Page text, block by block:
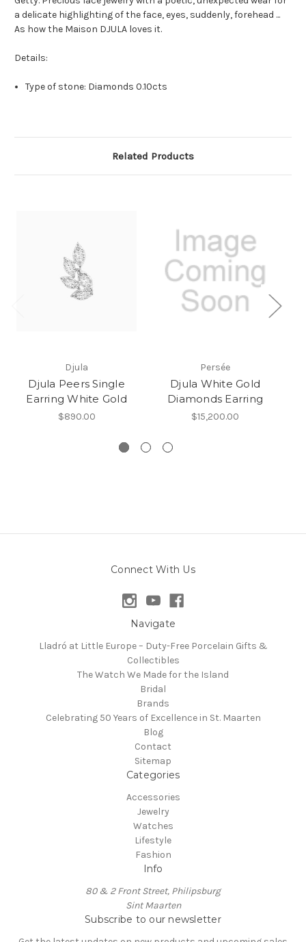
a delicate highlighting of the face, eyes, suddenly, forehead ...
As howthe Maison DJULA loves it.
Details:
Type of stone: Diamonds 0.10cts
Related Products
Djula
Djula Peers Single
Earring White Gold
$890.00
Persée
Djula White Gold
Diamonds Earring
$15,200.00
Connect With Us
Navigate
Lladró at Little Europe – Duty-Free Porcelain Gifts &
Collectibles
The Watch We Made for the Island
Bridal
Brands
Celebrating 50 Years of Excellence in St. Maarten
Blog
Contact
Sitemap
Categories
Accessories
Jewelry
Watches
Lifestyle
Fashion
Info
80 & 2 Front Street, Philipsburg
Sint Maarten
Subscribe to our newsletter